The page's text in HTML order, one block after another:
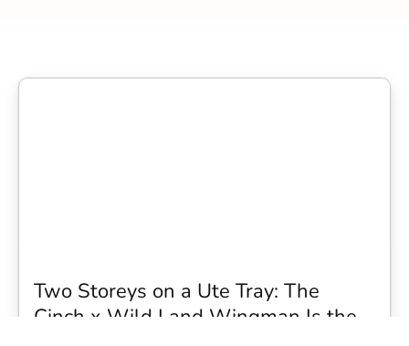
Two Storeys on a Ute Tray: The
Cinch x Wild Land Wingman Is the